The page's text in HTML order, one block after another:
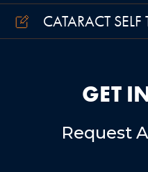
CATARACT SELF
GET
Request